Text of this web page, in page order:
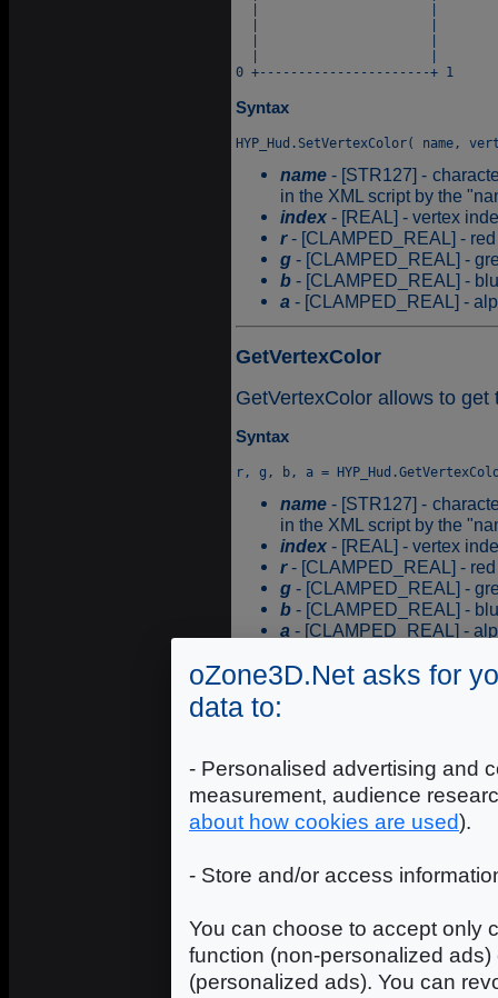
Syntax
name - [STR127] -
in the XML script by the
index - [REAL] - vertex
r- [CLAMPED_REAL] -
g - [CLAMPED_REAL] -
b - [CLAMPED_REAL] -
a - [CLAMPED_REAL] -
GetVertexColor
GetVertexColor allows to
Syntax
name - [STR127] -
in the XML script by the
index - [REAL] - vertex
r- [CLAMPED_REAL] -
g - [CLAMPED_REAL] -
b - [CLAMPED_REAL] -
a - [CLAMPED_REAL] -
ProgressiveDisplay
Syntax
in the XML script by the
oZone3D.Net asks for
data to:
- Personalised advertising and
measurement, audience
about how cookies are used).
- Store and/or access
You can choose to accept only
function (non-personalized
(personalized ads). You can